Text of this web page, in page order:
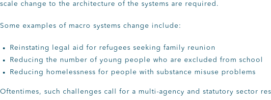
scale change to the architecture of the systems are required.
Some examples of macro systems change include:
Reinstating legal aid for refugees seeking family reunion
Reducing the number of young people who are excluded from school
Reducing homelessness for people with substance misuse problems
Oftentimes, such challenges call for a multi-agency and statutory sector